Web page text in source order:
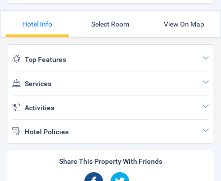
Hotel Info Select Room View On Map
Top Features
Services
Activities
Hotel Policies
Share This Property With Friends